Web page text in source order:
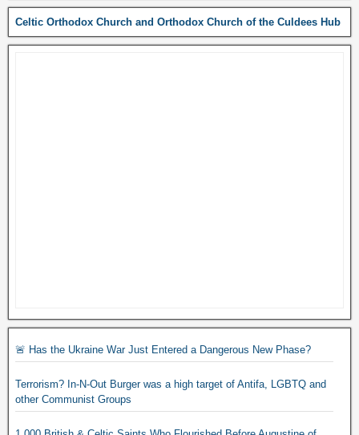
Celtic Orthodox Church and Orthodox Church of the Culdees Hub
🚨 Has the Ukraine War Just Entered a Dangerous New Phase?
Terrorism? In-N-Out Burger was a high target of Antifa, LGBTQ and
other Communist Groups